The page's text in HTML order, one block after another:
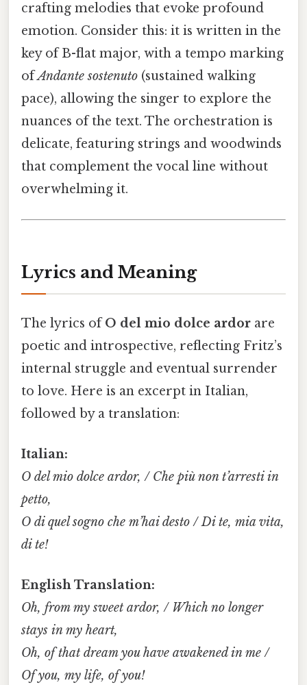
crafting melodies that evoke profound
emotion. Consider this: it is written in the
key of B-flat major, with a tempo marking
ofAndante sostenuto (sustained walking
pace), allowing the singer to explore the
nuances of the text. The orchestration is
delicate, featuring strings and woodwinds
that complement the vocal line without
overwhelming it.
Lyrics and Meaning
The lyrics ofO del mio dolce ardor are
poetic and introspective, reflecting Fritz’s
internal struggle and eventual surrender
to love. Here is an excerpt in Italian,
followed by a translation:
Italian:
O del mio dolce ardor, / Che più non t’arresti in
petto,
O di quel sogno che m’hai desto / Di te, mia vita,
di te!
English Translation:
Oh, from my sweet ardor, / Which no longer
stays in my heart,
Oh, of that dream you have awakened in me /
Of you, my life, of you!